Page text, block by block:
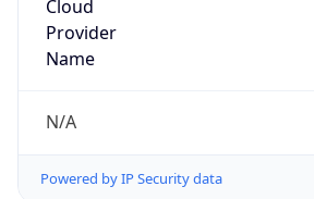
Cloud
Provider
Name
N/A
Powered by IP Security data